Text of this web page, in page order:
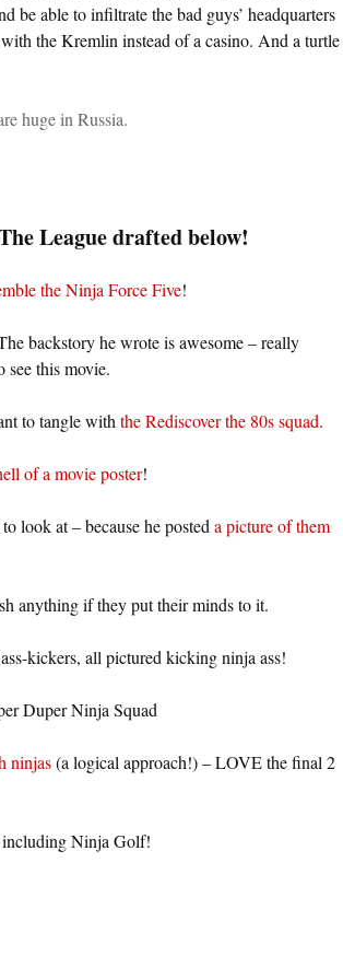
be able to infiltrate the bad guys’ headquarters
the Kremlin instead of a casino. And a turtle
huge in Russia.
League drafted below!
the Ninja Force Five!
backstory he wrote is awesome – really
this movie.
to tangle with the Rediscover the 80s squad.
of a movie poster!
look at – because he posted a picture of them
anything if they put their minds to it.
kickers, all pictured kicking ninja ass!
Duper Ninja Squad
ninjas(a logical approach!) – LOVE the final 2
including Ninja Golf!